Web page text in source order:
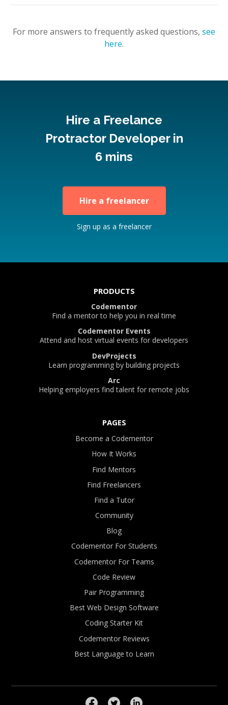
For more answers to frequently asked questions, see
here.
Hire a Freelance
Protractor Developer in
6 mins
Hire a freelancer
Sign up as a freelancer
PRODUCTS
Codementor
Find a mentor to help you in real time
Codementor Events
Attend and host virtual events for developers
DevProjects
Learn programming by building projects
Arc
Helping employers find talent for remote jobs
PAGES
Become a Codementor
How It Works
Find Mentors
Find Freelancers
Find a Tutor
Community
Blog
Codementor For Students
Codementor For Teams
Code Review
Pair Programming
Best Web Design Software
Coding Starter Kit
Codementor Reviews
Best Language to Learn